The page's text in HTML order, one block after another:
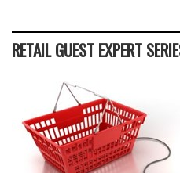
RETAIL GUEST EXPERT